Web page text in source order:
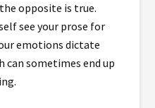
opposite is true.
see your prose for
emotions dictate
can sometimes end up